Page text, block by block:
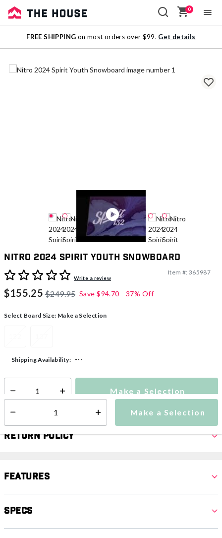
Sale
Outlet
0
FREE SHIPPING on most orders over $99. Get details
Nitro 2024 Spirit Youth Snowboard
5 out of 5 Customer RatingWrite a review
Item #: 365987
$155.25 $249.95 Save $94.70 37% Off
Select Board Size: Make a Selection
Make a Selection
Shipping Availability: ---
Select quantity: Make a Selection
Return Policy
Features
Specs